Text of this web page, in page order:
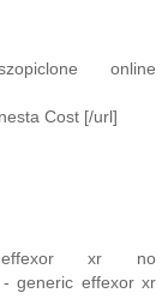
online
Cost [/url]
]effexor xr no
- generic effexor xr